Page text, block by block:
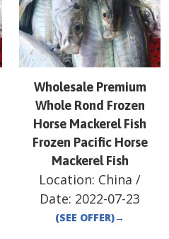
Wholesale Premium
Whole Rond Frozen
Horse Mackerel Fish
Frozen Pacific Horse
Mackerel Fish
Location: China /
Date: 2022-07-23
(SEE OFFER)→